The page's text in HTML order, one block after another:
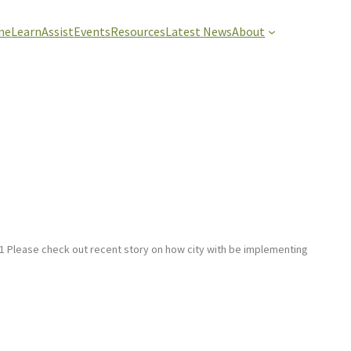
LearnAssistEventsResourcesLatest NewsAbout
check out recent story on how city with be implementing